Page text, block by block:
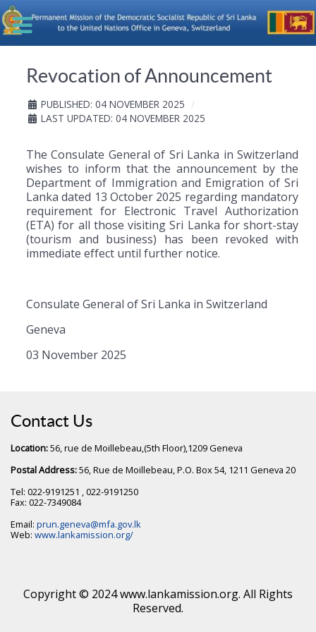
Revocation of Announcement
PUBLISHED: 04 NOVEMBER 2025
LAST UPDATED: 04 NOVEMBER 2025
The Consulate General of Sri Lanka in Switzerland
wishes to inform that the announcement by the
Department of Immigration and Emigration of Sri
Lanka dated 13 October 2025 regarding mandatory
requirement for Electronic Travel Authorization
(ETA) for all those visiting Sri Lanka for short-stay
(tourism and business) has been revoked with
immediate effect until further notice.
Consulate General of Sri Lanka in Switzerland
Geneva
03 November 2025
Contact Us
Location:56, rue de Moillebeau,(5th Floor),1209 Geneva
Postal Address:56, Rue de Moillebeau, P.O. Box 54, 1211 Geneva 20
Tel: 022-9191251 , 022-9191250
Fax: 022-7349084
Email: prun.geneva@mfa.gov.lk
Web: www.lankamission.org/
Copyright © 2024 www.lankamission.org. All Rights
Reserved.